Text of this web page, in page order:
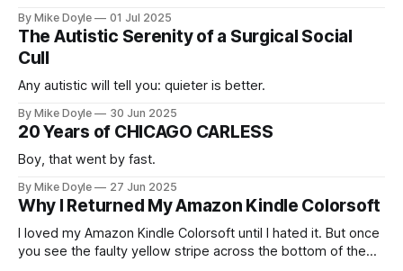
By Mike Doyle 01 Jul 2025
The Autistic Serenity of a Surgical Social
Cull
Any autistic will tell you: quieter is better.
By Mike Doyle 30 Jun 2025
20 Years of CHICAGO CARLESS
Boy, that went by fast.
By Mike Doyle 27 Jun 2025
Why I Returned My Amazon Kindle Colorsoft
I loved my Amazon Kindle Colorsoft until I hated it. But once
you see the faulty yellow stripe across the bottom of the